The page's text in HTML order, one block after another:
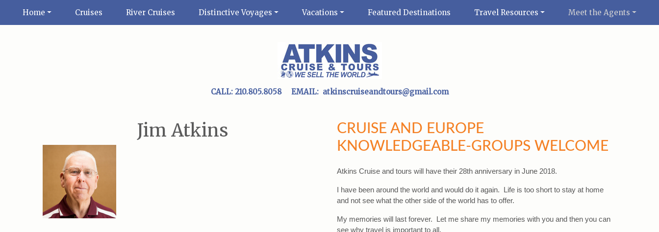
Home Cruises River Cruises Distinctive Voyages Vacations Featured Destinations Travel Resources Meet the Agents
CALL: 210.805.8058EMAIL: atkinscruiseandtours@gmail.com
Jim Atkins
CRUISE AND EUROPE
KNOWLEDGEABLE-GROUPS WELCOME
Atkins Cruise and tours will have their 28th anniversary in June 2018.
I have been around the world and would do it again. Life is too short to stay at home
and not see what the other side of the world has to offer.
My memories will last forever. Let me share my memories with you and then you can
see why travel is important to all.